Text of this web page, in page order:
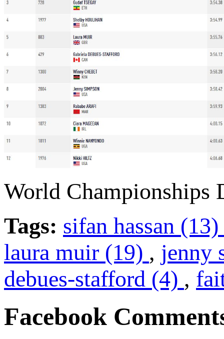
World Championships
Tags: sifan hassan (13)
laura muir (19) , jenny
debues-stafford (4) ,
Facebook